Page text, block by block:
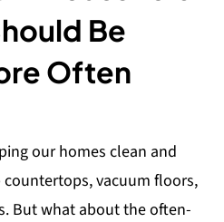
Be
Often
our homes clean and
vacuum floors,
But what about the often-